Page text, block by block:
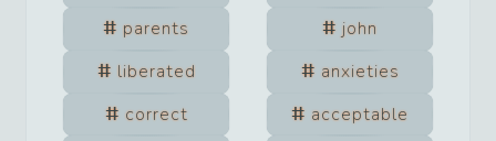
parents
john
liberated
anxieties
correct
acceptable